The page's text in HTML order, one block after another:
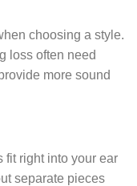
choosing a style.
loss often need
more sound
fit right into your ear
separate pieces